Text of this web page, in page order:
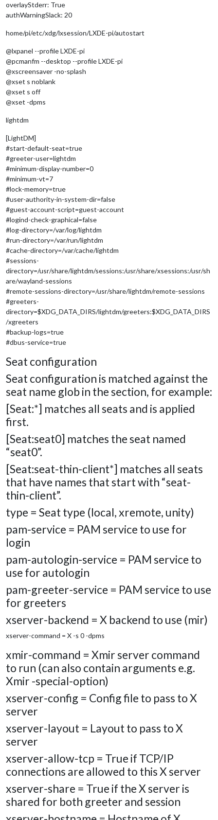
overlayStderr: True
authWarningSlack: 20
home/pi/etc/xdg/lxsession/LXDE-pi/autostart
@lxpanel --profile LXDE-pi
@pcmanfm --desktop --profile LXDE-pi
@xscreensaver -no-splash
@xset s noblank
@xset s off
@xset -dpms
lightdm
[LightDM]
#start-default-seat=true
#greeter-user=lightdm
#minimum-display-number=0
#minimum-vt=7
#lock-memory=true
#user-authority-in-system-dir=false
#guest-account-script=guest-account
#logind-check-graphical=false
#log-directory=/var/log/lightdm
#run-directory=/var/run/lightdm
#cache-directory=/var/cache/lightdm
#sessions-
directory=/usr/share/lightdm/sessions:/usr/share/xsessions:/usr/sh
are/wayland-sessions
#remote-sessions-directory=/usr/share/lightdm/remote-sessions
#greeters-
directory=$XDG_DATA_DIRS/lightdm/greeters:$XDG_DATA_DIRS
/xgreeters
#backup-logs=true
#dbus-service=true
Seat configuration
Seat configuration is matched against the
seat name glob in the section, for example:
[Seat:*] matches all seats and is applied
first.
[Seat:seat0] matches the seat named
“seat0”.
[Seat:seat-thin-client*] matches all seats
that have names that start with “seat-
thin-client”.
type = Seat type (local, xremote, unity)
pam-service = PAM service to use for
login
pam-autologin-service = PAM service to
use for autologin
pam-greeter-service = PAM service to use
for greeters
xserver-backend = X backend to use (mir)
xserver-command = X -s 0 -dpms
xmir-command = Xmir server command
to run (can also contain arguments e.g.
Xmir -special-option)
xserver-config = Config file to pass to X
server
xserver-layout = Layout to pass to X
server
xserver-allow-tcp = True if TCP/IP
connections are allowed to this X server
xserver-share = True if the X server is
shared for both greeter and session